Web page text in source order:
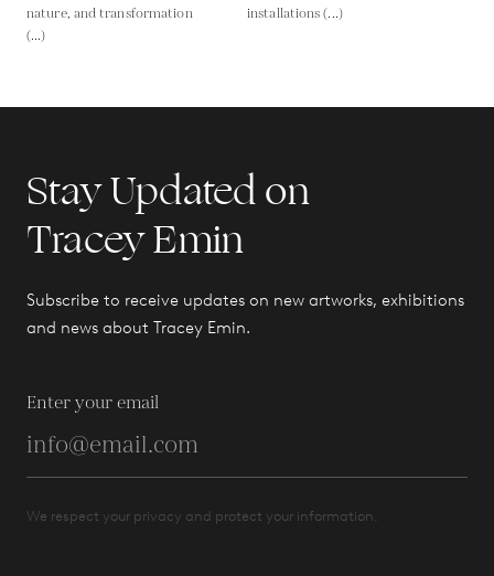
nature, and transformation
(...)
installations (...)
Stay Updated on
Tracey Emin
Subscribe to receive updates on new artworks, exhibitions
and news about Tracey Emin.
Enter your email
We respect your privacy and protect your information.